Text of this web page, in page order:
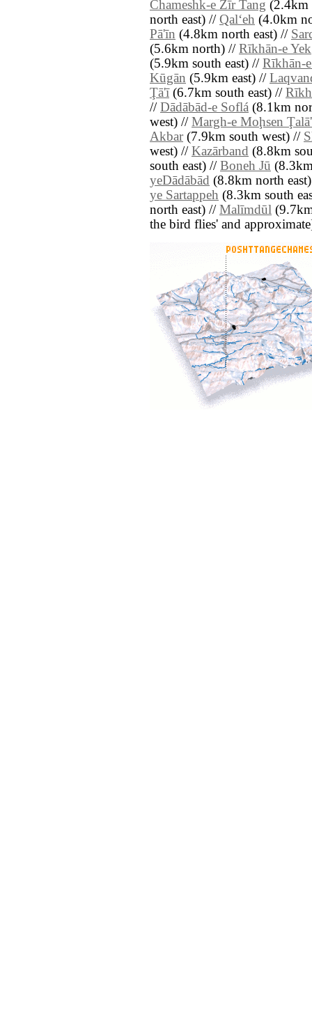
Chameshk-e Zīr Tang (2.4km
north east) // Qal‘eh (4.0km
Pā'īn (4.8km north east) //
(5.6km north) // Rīkhān-e Yek
(5.9km south east) // Rīkhān-
Kūgān (5.9km east) //
Ţā'ī(6.7km south east) //
// Dādābād-e Soflá (8.1km
west) // Margh-e Moḩsen
Akbar(7.9km south west) //
west) // Kazārband (8.8km
south east) // Boneh Jū
yeDādābād (8.8km north
ye Sartappeh (8.3km south
north east) // Malīmdūl
the bird flies' and